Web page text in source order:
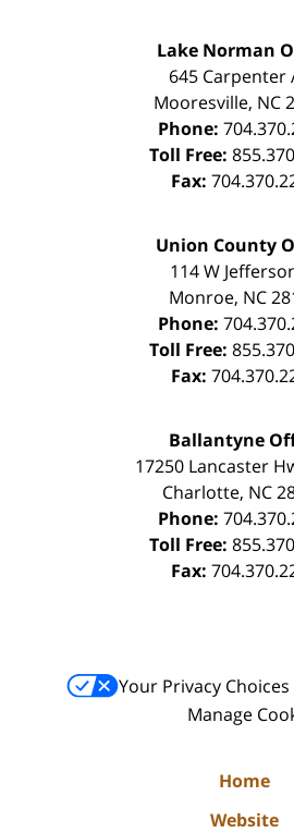
Lake Norman
645 Carpenter
Mooresville, NC
Phone:
Toll Free:
Fax:
Union County
114 W
Monroe, NC
Phone:
Toll Free:
Fax:
Ballantyne
17250 Lancaster
Charlotte, NC
Phone:
Toll Free:
Fax:
Your Privacy Choices
Manage
Home
Website